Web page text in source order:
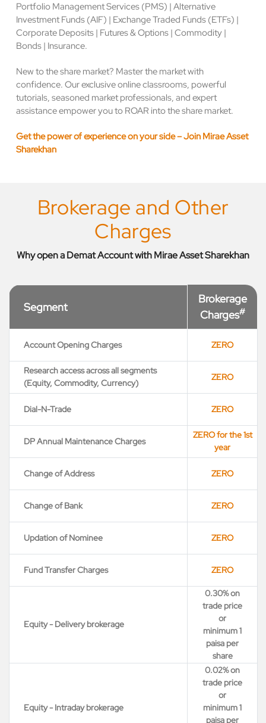
Portfolio Management Services (PMS) | Alternative
Investment Funds (AIF) | Exchange Traded Funds (ETFs) |
Corporate Deposits | Futures & Options | Commodity |
Bonds | Insurance.
New to the share market? Master the market with
confidence. Our exclusive online classrooms, powerful
tutorials, seasoned market professionals, and expert
assistance empower you to ROAR into the share market.
Get the power of experience on your side – Join Mirae Asset
Sharekhan
Brokerage and Other
Charges
Why open a Demat Account with Mirae Asset Sharekhan
Segment
Brokerage
Charges#
Account Opening Charges ZERO
Research access across all segments
(Equity, Commodity, Currency)
ZERO
Dial-N-Trade ZERO
DP Annual Maintenance Charges
ZERO for the 1st
year
Change of Address ZERO
Change of Bank ZERO
Updation of Nominee ZERO
Fund Transfer Charges ZERO
Equity - Delivery brokerage
0.30% on
trade price
or
minimum 1
paisa per
share
Equity - Intraday brokerage
0.02% on
trade price
or
minimum 1
paisa per